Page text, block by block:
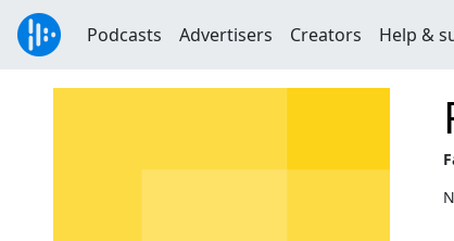
Podcasts Advertisers Creators Help &